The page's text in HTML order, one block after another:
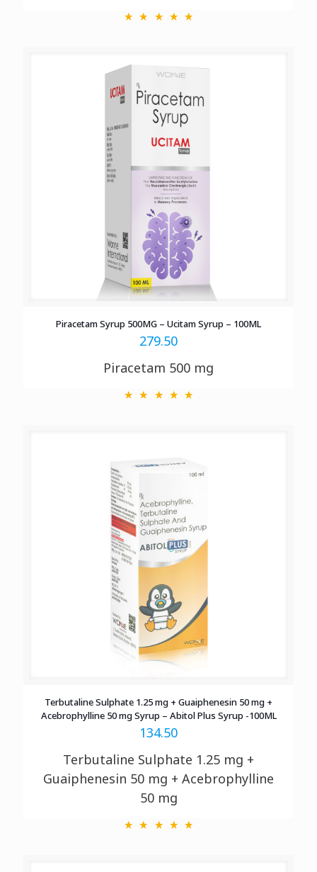
Piracetam Syrup 500MG – Ucitam Syrup – 100ML
279.50
Piracetam 500 mg
Terbutaline Sulphate 1.25 mg + Guaiphenesin 50 mg +
Acebrophylline 50 mg Syrup – Abitol Plus Syrup -100ML
134.50
Terbutaline Sulphate 1.25 mg +
Guaiphenesin 50 mg + Acebrophylline
50 mg